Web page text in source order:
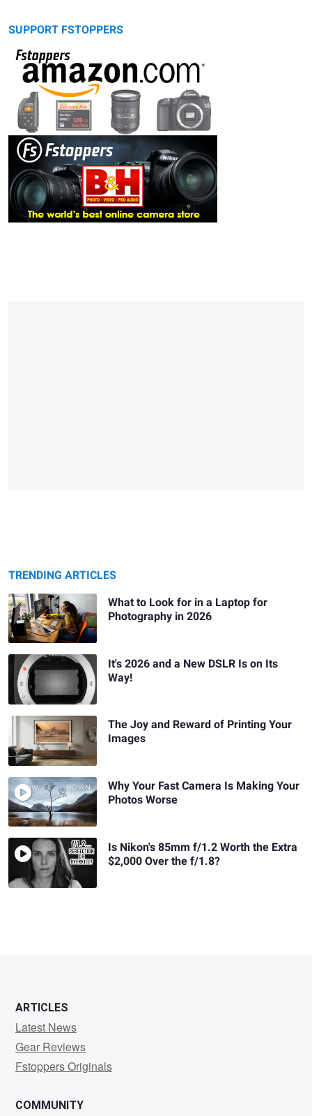
SUPPORT FSTOPPERS
TRENDING ARTICLES
What to Look for in a Laptop for
Photography in 2026
It's 2026 and a New DSLR Is on Its
Way!
The Joy and Reward of Printing Your
Images
Why Your Fast Camera Is Making Your
Photos Worse
Is Nikon's 85mm f/1.2 Worth the Extra
$2,000 Over the f/1.8?
ARTICLES
Latest News
Gear Reviews
Fstoppers Originals
COMMUNITY